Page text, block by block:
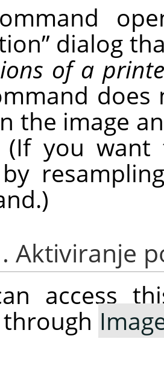
” dialog
of a
the image
(If you
by
Aktiviranje
access